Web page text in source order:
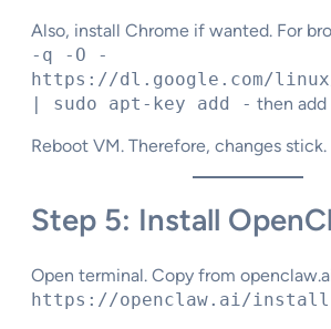
Also, install Chrome if wanted. For
-q -O -
https://dl.google.com/
| sudo apt-key add - then add
Reboot VM. Therefore, changes stick.
Step 5: Install
Open terminal. Copy from
https://openclaw.ai/